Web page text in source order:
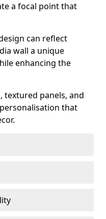
a focal point that
can reflect
wall a unique
enhancing the
textured panels, and
that